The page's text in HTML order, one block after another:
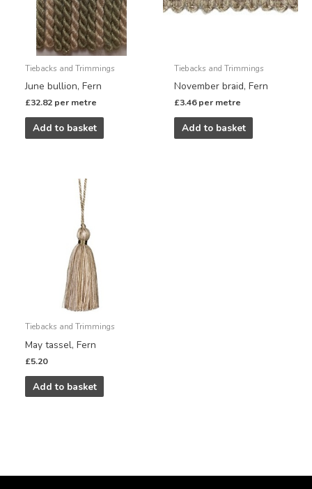
Tiebacks and Trimmings
June bullion, Fern
£32.82 per metre
Add to basket
Tiebacks and Trimmings
November braid, Fern
£3.46 per metre
Add to basket
Tiebacks and Trimmings
May tassel, Fern
£5.20
Add to basket